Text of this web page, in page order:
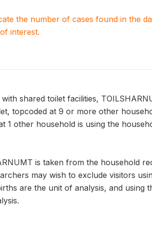
the number of cases found in the
interest.
shared toilet facilities,
topcoded at 9 or more other
1 other household is using the
is taken from the household
may wish to exclude visitors
are the unit of analysis, and using